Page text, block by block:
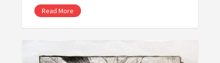
Read More